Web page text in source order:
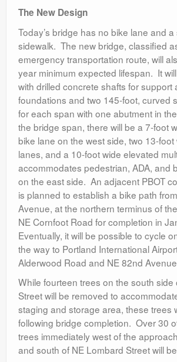
The New Design
Today’s bridge has no bike lane and
sidewalk. The new bridge, classified
emergency transportation route, will
year minimum expected lifespan. It
with drilled concrete shafts for support
foundations and two 145-foot, curved
for each span with one abutment in
the bridge span, there will be a 7-foot
bike lane on the west side, two 13-foot
lanes, and a 10-foot wide elevated
accommodates pedestrian, ADA, and
on the east side. An adjacent PBOT
is planned to establish a bike path
Avenue, at the northern terminus of
NE Cornfoot Road for completion in
Eventually, it will be possible to cycle
the way to Portland International
Alderwood Road and NE 82nd
While fourteen trees on the south side
Street will be removed to
staging and storage area, these trees
following bridge completion. Over 30
trees immediately west of the
and south of NE Lombard Street will